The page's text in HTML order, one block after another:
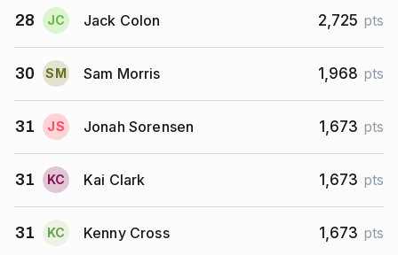
28 JC Jack Colon 2,725 pts
30 SM Sam Morris 1,968 pts
31 JS Jonah Sorensen 1,673 pts
31 KC Kai Clark 1,673 pts
31 KC Kenny Cross 1,673 pts